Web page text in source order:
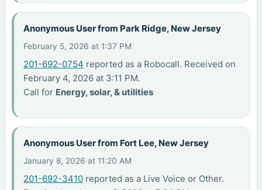
Anonymous User from Park Ridge, New Jersey
February 5, 2026 at 1:37 PM
201-692-0754 reported as a Robocall. Received on
February 4, 2026 at 3:11 PM.
Call for Energy, solar, & utilities
Anonymous User from Fort Lee, New Jersey
January 8, 2026 at 11:20 AM
201-692-3410 reported as a Live Voice or Other.